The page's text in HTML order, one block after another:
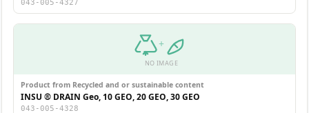
043-005-4327
+
NO IMAGE
Product from Recycled and or sustainable content
INSU ® DRAIN Geo, 10 GEO, 20 GEO, 30 GEO
043-005-4328